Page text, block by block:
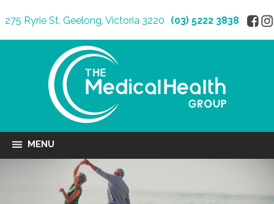
275 Ryrie St, Geelong, Victoria 3220 (03) 5222 3838
MENU